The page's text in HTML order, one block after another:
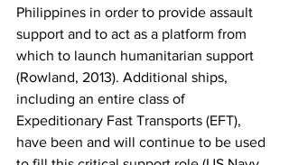
Philippines in order to provide assault
support and to act as a platform from
which to launch humanitarian support
(Rowland, 2013). Additional ships,
including an entire class of
Expeditionary Fast Transports (EFT),
have been and will continue to be used